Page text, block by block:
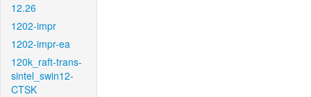
12.26
1202-impr
1202-impr-ea
120k_raft-trans-
sintel_swin12-
CTSK